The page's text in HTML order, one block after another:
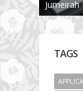
Fit Vibe
TAGS